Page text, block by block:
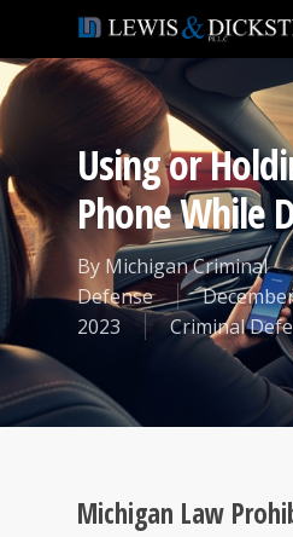
Using or
Phone While
By Michigan Criminal
Defense
2023
Criminal
Michigan Law